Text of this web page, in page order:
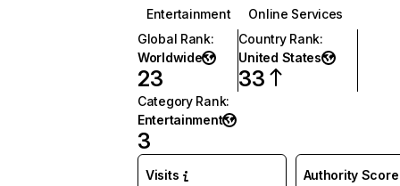
Entertainment
Online Services
Global Rank:
Worldwide
23
Country Rank:
United States
33
Category Rank:
Entertainment
3
Visits Authority Score